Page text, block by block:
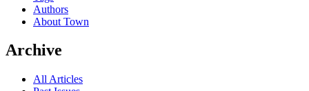
Authors
About Town
Archive
All Articles